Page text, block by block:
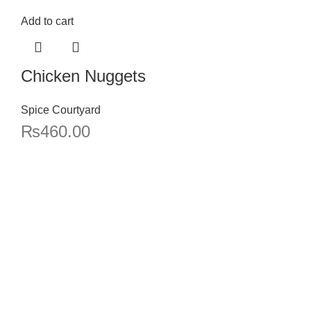
Add to cart
Chicken Nuggets
Spice Courtyard
₨460.00